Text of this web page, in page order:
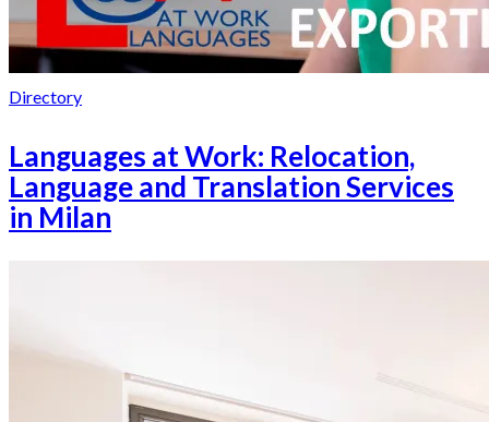
Directory
Languages at Work: Relocation,
Language and Translation Services
in Milan